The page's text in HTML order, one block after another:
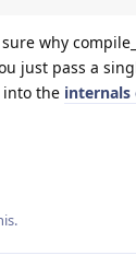
why
just pass a
into the internals